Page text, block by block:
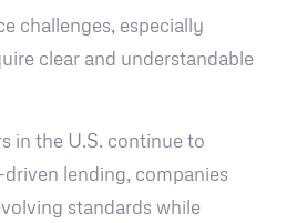
challenges, especially
clear and understandable
in the U.S. continue to
lending, companies
standards while